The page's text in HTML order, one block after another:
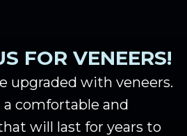
FOR VENEERS!
upgraded with veneers.
a comfortable and
will last for years to